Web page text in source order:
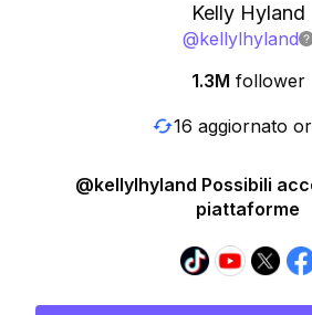
Kelly Hyland
@kellylhyland
1.3M follower
16 aggiornato
@kellylhyland Possibili
piattaforme